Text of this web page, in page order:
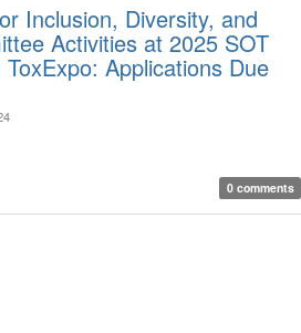
Inclusion, Diversity, and
Activities at 2025 SOT
Applications Due
0 comments